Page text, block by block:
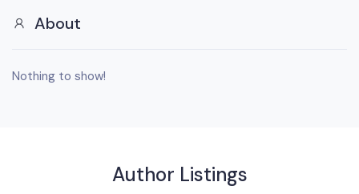
About
Nothing to show!
Author Listings